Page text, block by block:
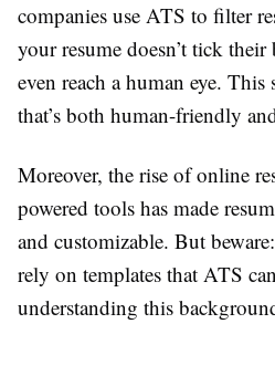
companies use ATS to filter
your resume doesn’t tick
even reach a human eye. This
that’s both human-friendly
Moreover, the rise of online
powered tools has made
and customizable. But
rely on templates that ATS
understanding this